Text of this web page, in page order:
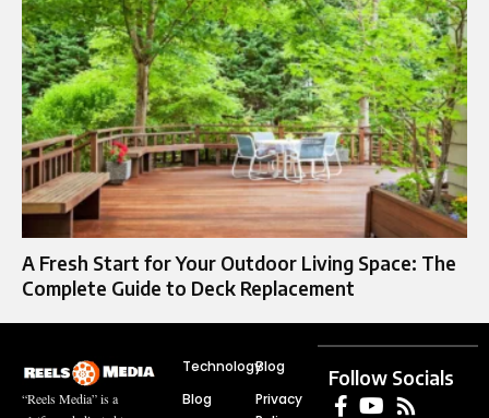
A Fresh Start for Your Outdoor Living Space: The
Complete Guide to Deck Replacement
“Reels Media” is a
Technology
Blog
Blog
Privacy
Follow Socials